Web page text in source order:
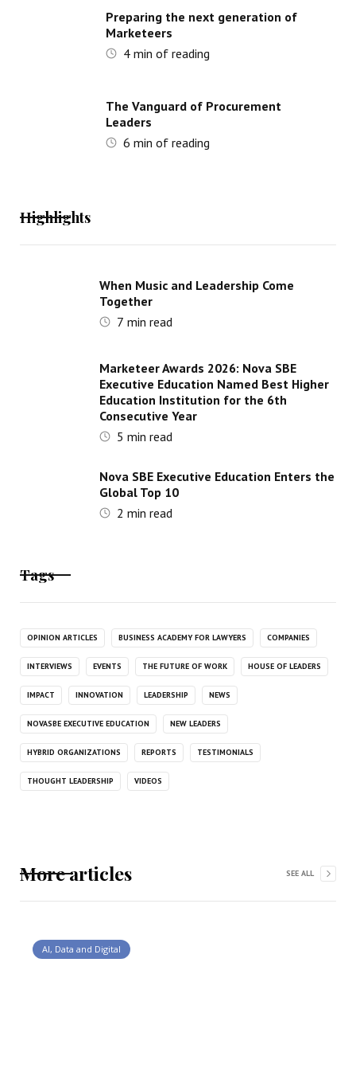
Preparing the next generation of
Marketeers
4min of reading
The Vanguard of Procurement
Leaders
6 min of reading
Highlights
When Music and Leadership Come
Together
7 min read
Marketeer Awards 2026: Nova SBE
Executive Education Named Best Higher
Education Institution for the 6th
Consecutive Year
5 min read
Nova SBE Executive Education Enters the
Global Top 10
2 min read
Tags
OPINION ARTICLES BUSINESS ACADEMY FOR LAWYERS COMPANIES
INTERVIEWS EVENTS THE FUTURE OF WORK HOUSE OF LEADERS
IMPACT INNOVATION LEADERSHIP NEWS
NOVASBE EXECUTIVE EDUCATION NEW LEADERS
HYBRID ORGANIZATIONS REPORTS TESTIMONIALS
THOUGHT LEADERSHIP VIDEOS
More articles SEE ALL
AI, Data and Digital